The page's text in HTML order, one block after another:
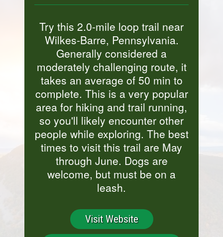
Try this 2.0-mile loop trail near
Wilkes-Barre, Pennsylvania.
Generally considered a
moderately challenging route, it
takes an average of 50 min to
complete. This is a very popular
area for hiking and trail running,
so you'll likely encounter other
people while exploring. The best
times to visit this trail are May
through June. Dogs are
welcome, but must be on a
leash.
Visit Website